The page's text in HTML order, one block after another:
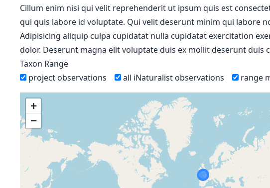
Cillum enim nisi qui velit reprehenderit ut ipsum quis est
qui quis labore id voluptate. Qui velit deserunt minim qui labore
Adipisicing aliquip culpa cupidatat nulla cupidatat exercitation
dolor. Deserunt magna elit voluptate duis ex mollit deserunt
Taxon Range
project observations
all iNaturalist observations range
+
−